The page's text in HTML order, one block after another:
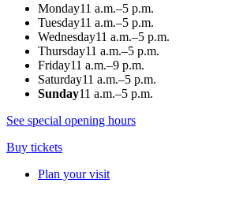
Monday11 a.m.–5 p.m.
Tuesday11 a.m.–5 p.m.
Wednesday11 a.m.–5 p.m.
Thursday11 a.m.–5 p.m.
Friday11 a.m.–9 p.m.
Saturday11 a.m.–5 p.m.
Sunday11 a.m.–5 p.m.
See special opening hours
Buy tickets
Plan your visit